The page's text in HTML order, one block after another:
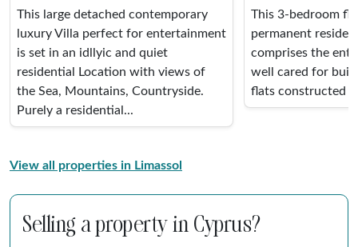
This large detached contemporary
luxury Villa perfect for entertainment
is set in an idllyic and quiet
residential Location with views of
the Sea, Mountains, Countryside.
Purely a residential...
This 3-bedroom
permanent
comprises the
well cared for
flats constructed
View all properties in Limassol
Selling a property in Cyprus?